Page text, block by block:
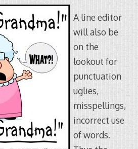
A line editor
will also be
on the
lookout for
punctuation
uglies,
misspellings,
incorrect use
of words.